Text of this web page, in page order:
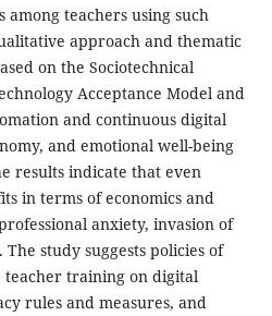
among teachers using such
approach and thematic
on the Sociotechnical
Acceptance Model and
and continuous digital
and emotional well-being
results indicate that even
in terms of economics and
anxiety, invasion of
study suggests policies of
training on digital
rules and measures, and